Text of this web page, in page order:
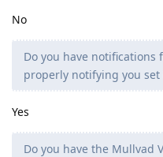
No
Do you have
properly notifying you set
Yes
Do you have the Mullvad